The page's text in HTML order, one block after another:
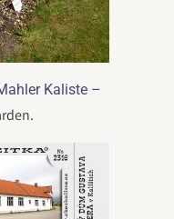
Kaliste –